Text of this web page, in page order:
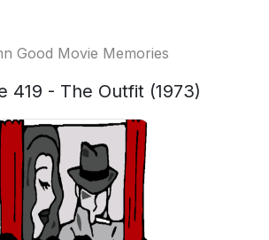
Good Movie Memories
419 - The Outfit (1973)